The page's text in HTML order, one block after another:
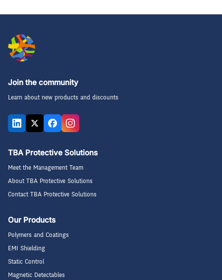
Join the community
Learn about new products and discounts
TBA Protective Solutions
Meet the Management Team
About TBA Protective Solutions
Contact TBA Protective Solutions
Our Products
Polymers and Coatings
EMI Shielding
Static Control
Magnetic Detectables